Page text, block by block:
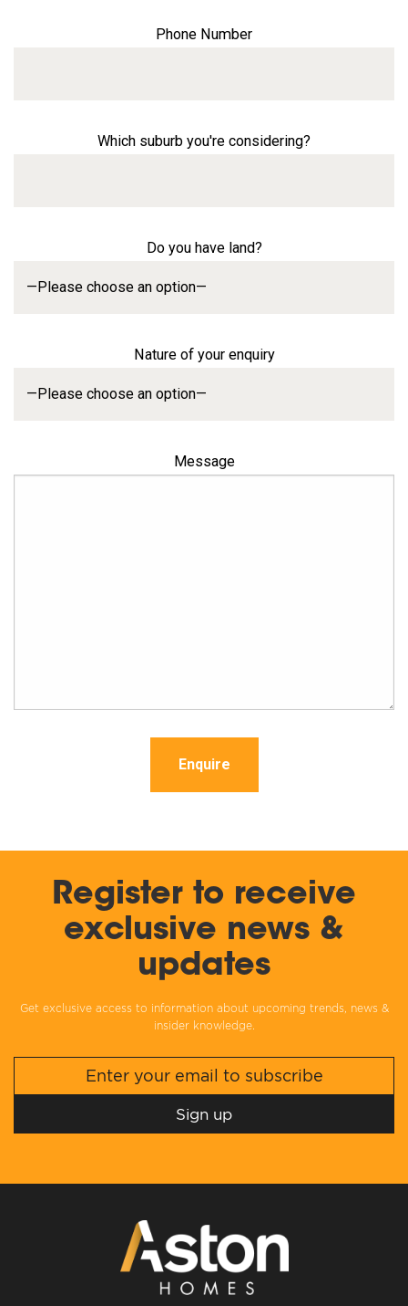
Phone Number
Which suburb you're considering?
Do you have land?
Nature of your enquiry
Message
Enquire
Register to receive
exclusive news &
updates
Get exclusive access to information about upcoming trends, news &
insider knowledge.